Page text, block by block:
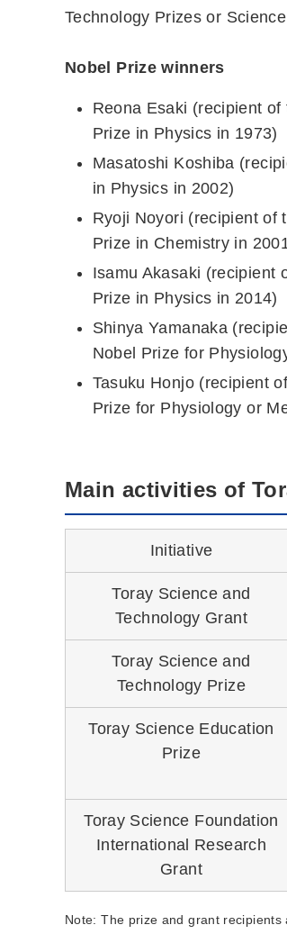
Technology Prizes or
Nobel Prize winners
Reona Esaki (recipient
Prize in Physics in 1973)
Masatoshi Koshiba
in Physics in 2002)
Ryoji Noyori (recipient of
Prize in Chemistry in
Isamu Akasaki (recipient
Prize in Physics in 2014)
Shinya Yamanaka
Nobel Prize for
Tasuku Honjo (recipient
Prize for Physiology or
Main activities of
Initiative
Toray Science and
Technology Grant
Toray Science and
Technology Prize
Toray Science Education
Prize
Toray Science Foundation
International Research
Grant
Note: The prize and grant